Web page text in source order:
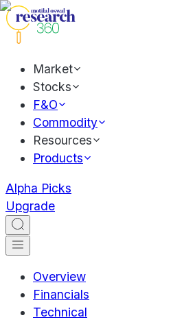
Market
Stocks
F&O
Commodity
Resources
Products
Alpha Picks
Upgrade
Overview
Financials
Technical